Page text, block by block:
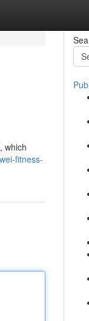
which
fitness-